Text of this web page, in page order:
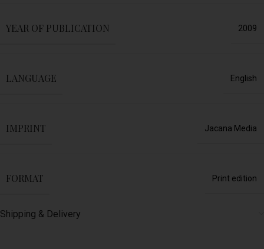
YEAR OF PUBLICATION 2009
LANGUAGE English
IMPRINT Jacana Media
FORMAT Print edition
Shipping & Delivery